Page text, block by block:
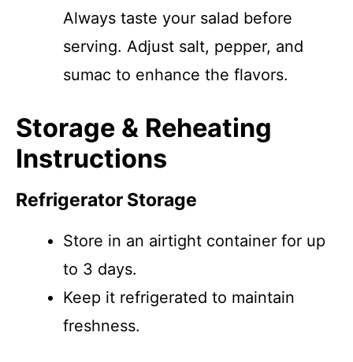
Always taste your salad before
serving. Adjust salt, pepper, and
sumac to enhance the flavors.
Storage & Reheating
Instructions
Refrigerator Storage
Store in an airtight container for up
to 3 days.
Keep it refrigerated to maintain
freshness.